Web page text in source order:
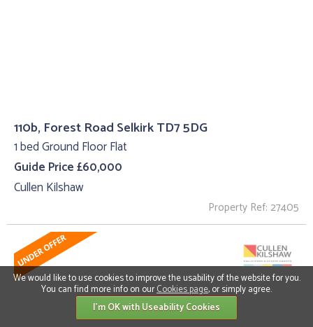
110b, Forest Road Selkirk TD7 5DG
1 bed Ground Floor Flat
Guide Price £60,000
Cullen Kilshaw
Property Ref: 27405
We would like to use cookies to improve the usability of the website for you.
You can find more info on ourCookies page, or simply agree.
I'm OK with Useability Cookies